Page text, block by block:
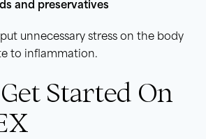
and preservatives
unnecessary stress on the body
to inflammation.
Started On